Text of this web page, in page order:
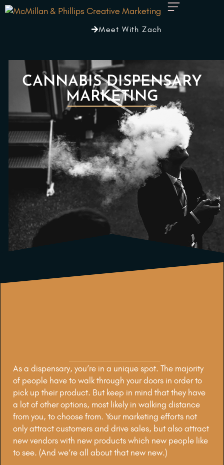
Meet With Zach
CANNABIS DISPENSARY
MARKETING
As a dispensary, you’re in a unique spot. The majority
of people have to walk through your doors in order to
pick up their product. But keep in mind that they have
a lot of other options, most likely in walking distance
from you, to choose from. Your marketing efforts not
only attract customers and drive sales, but also attract
new vendors with new products which new people like
to see. (And we’re all about that new new.)